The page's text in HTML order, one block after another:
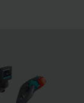
up to 6
and
warning
preselection